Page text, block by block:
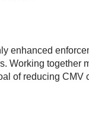
enhanced
Working together
of reducing CMV